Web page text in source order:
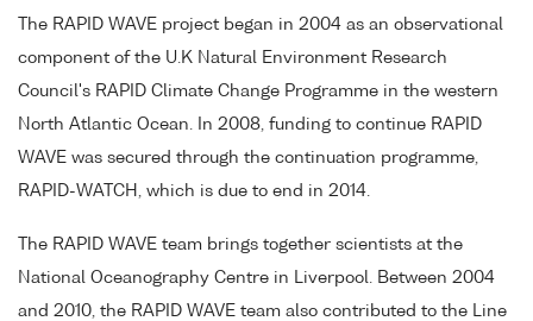
The RAPID WAVE project began in 2004 as an observational
component of the U.K Natural Environment Research
Council's RAPID Climate Change Programme in the western
North Atlantic Ocean. In 2008, funding to continue RAPID
WAVE was secured through the continuation programme,
RAPID-WATCH, which is due to end in 2014.
The RAPID WAVE team brings together scientists at the
National Oceanography Centre in Liverpool. Between 2004
and 2010, the RAPID WAVE team also contributed to the Line